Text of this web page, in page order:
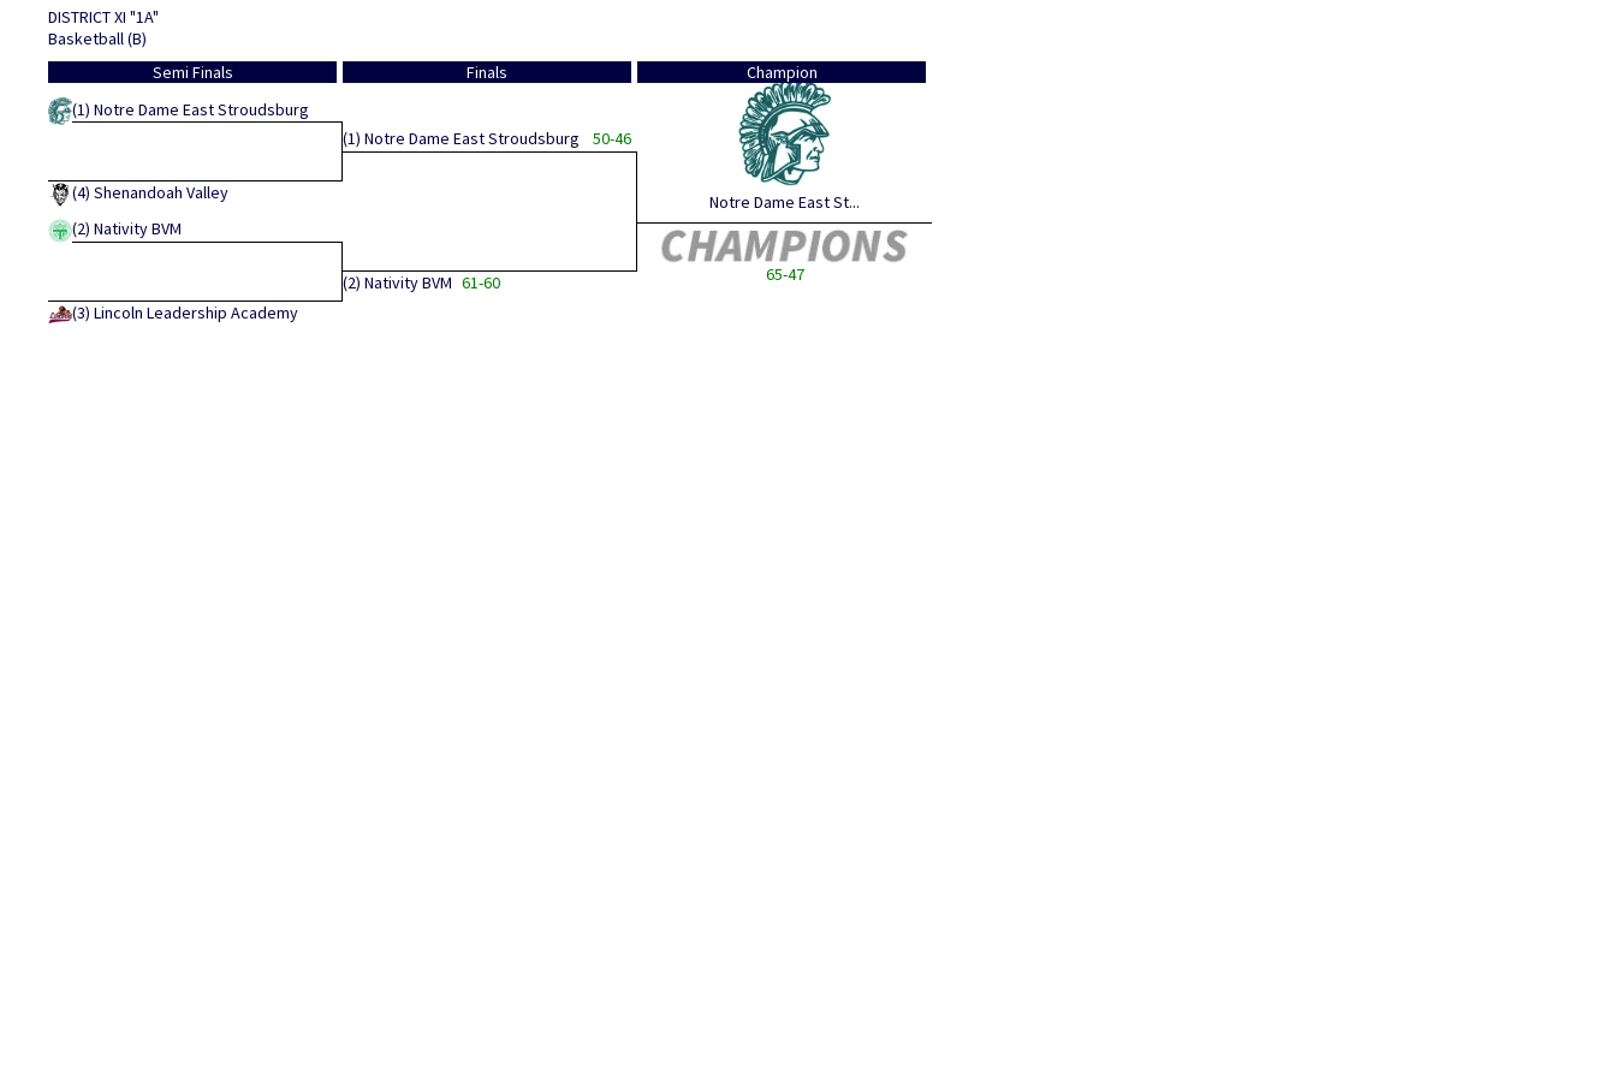
DISTRICT XI "1A"
Basketball (B)
Semi Finals
(1) Notre Dame East Stroudsburg
(4) Shenandoah Valley
(2) Nativity BVM
(3) Lincoln Leadership Academy
Finals
(1) Notre Dame East Stroudsburg 50-46
(2) Nativity BVM 61-60
Champion
Notre Dame East St...
65-47